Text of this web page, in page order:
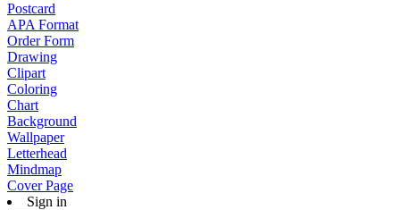
Postcard
APA Format
Order Form
Drawing
Clipart
Coloring
Chart
Background
Wallpaper
Letterhead
Mindmap
Cover Page
Sign in